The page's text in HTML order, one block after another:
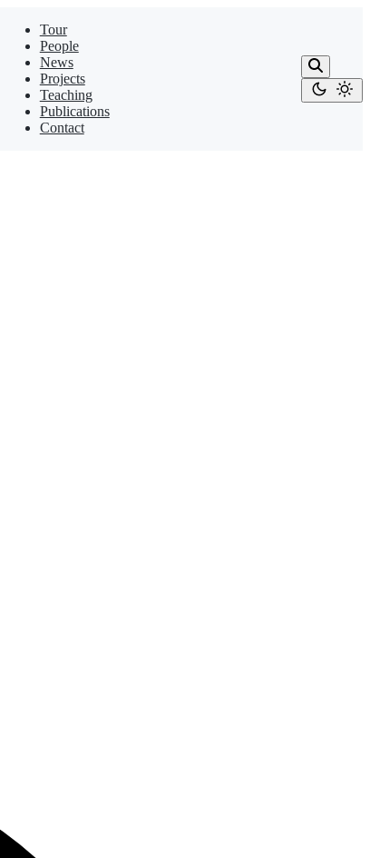
Tour
People
News
Projects
Teaching
Publications
Contact